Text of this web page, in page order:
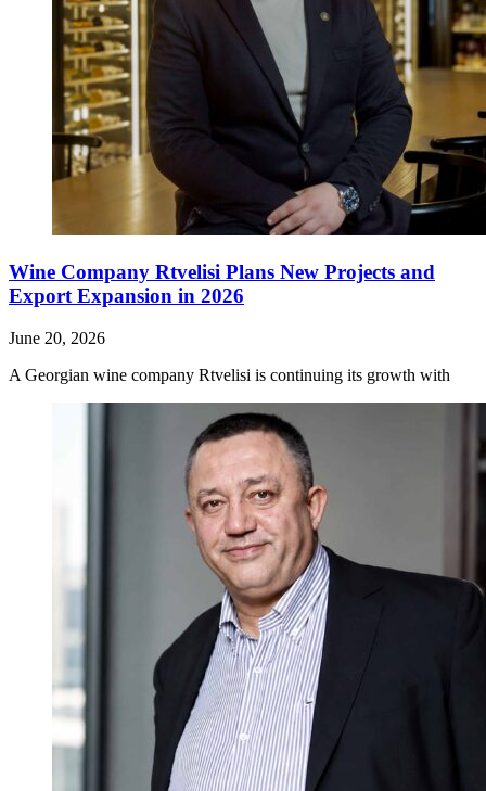
Wine Company Rtvelisi Plans New Projects and
Export Expansion in 2026
June 20, 2026
A Georgian wine company Rtvelisi is continuing its growth with